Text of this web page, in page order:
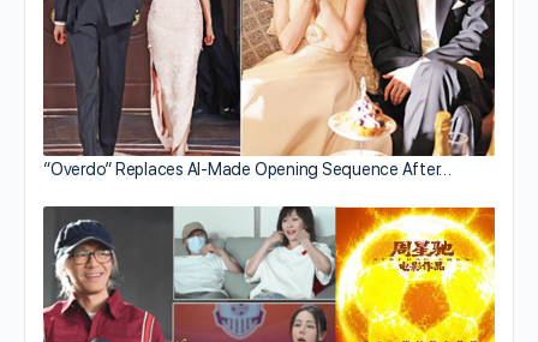
“Overdo” Replaces AI-Made Opening Sequence After…